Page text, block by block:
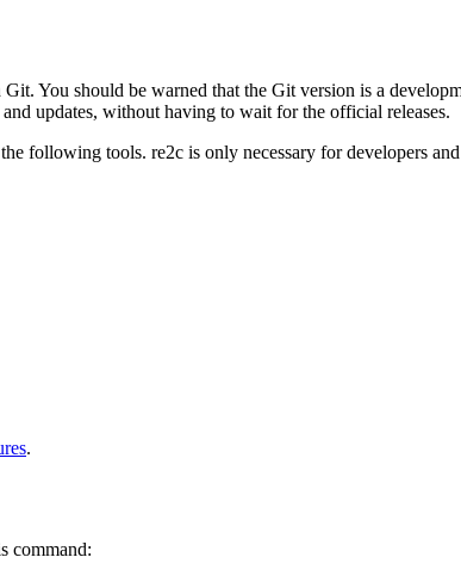
You should be warned that the Git version is a
updates, without having to wait for the official releases.
following tools. re2c is only necessary for developers
.
command: